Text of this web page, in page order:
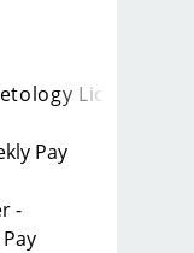
License
Pay
-